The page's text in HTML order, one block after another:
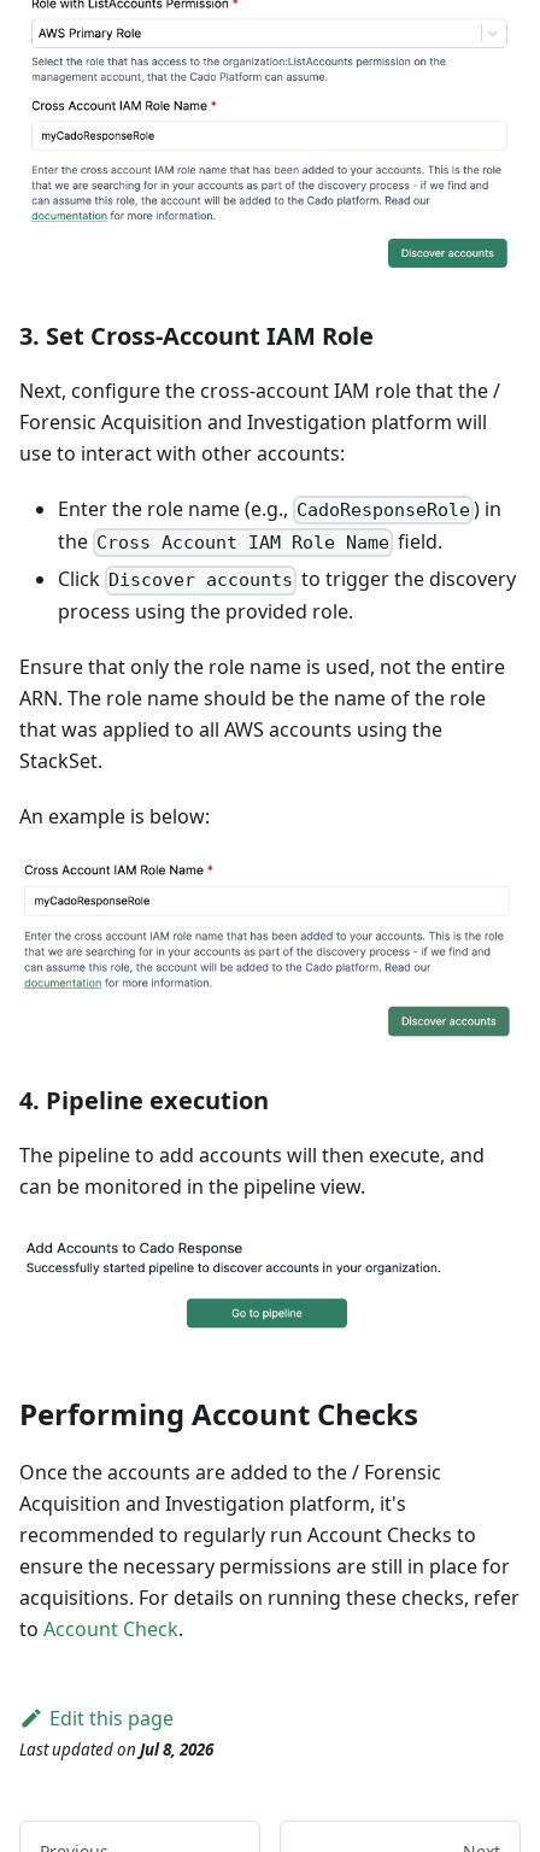
3. Set Cross-Account IAM Role
Next, configure the cross-account IAM role that the /
Forensic Acquisition and Investigation platform will
use to interact with other accounts:
Enter the role name (e.g., CadoResponseRole) in
the Cross Account IAM Role Name field.
Click Discover accounts to trigger the discovery
process using the provided role.
Ensure that only the role name is used, not the entire
ARN. The role name should be the name of the role
that was applied to all AWS accounts using the
StackSet.
An example is below:
4. Pipeline execution
The pipeline to add accounts will then execute, and
can be monitored in the pipeline view.
Performing Account Checks
Once the accounts are added to the / Forensic
Acquisition and Investigation platform, it's
recommended to regularly run Account Checks to
ensure the necessary permissions are still in place for
acquisitions. For details on running these checks, refer
to Account Check.
Edit this page
Last updatedon Jul 8, 2026